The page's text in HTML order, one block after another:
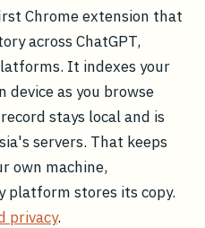
Chrome extension that
across ChatGPT,
It indexes your
device as you browse
stays local and is
servers. That keeps
own machine,
platform stores its copy.
privacy.